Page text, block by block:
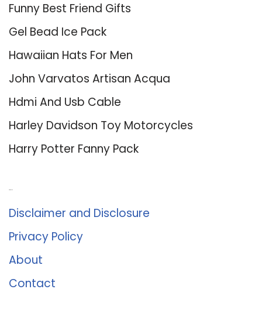
Funny Best Friend Gifts
Gel Bead Ice Pack
Hawaiian Hats For Men
John Varvatos Artisan Acqua
Hdmi And Usb Cable
Harley Davidson Toy Motorcycles
Harry Potter Fanny Pack
Disclaimer and Disclosure
Privacy Policy
About
Contact